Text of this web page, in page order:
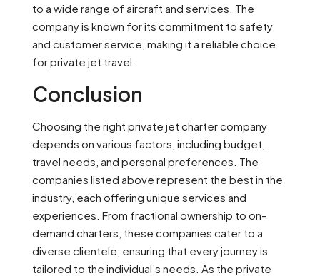
to a wide range of aircraft and services. The
company is known for its commitment to safety
and customer service, making it a reliable choice
for private jet travel.
Conclusion
Choosing the right private jet charter company
depends on various factors, including budget,
travel needs, and personal preferences. The
companies listed above represent the best in the
industry, each offering unique services and
experiences. From fractional ownership to on-
demand charters, these companies cater to a
diverse clientele, ensuring that every journey is
tailored to the individual’s needs. As the private